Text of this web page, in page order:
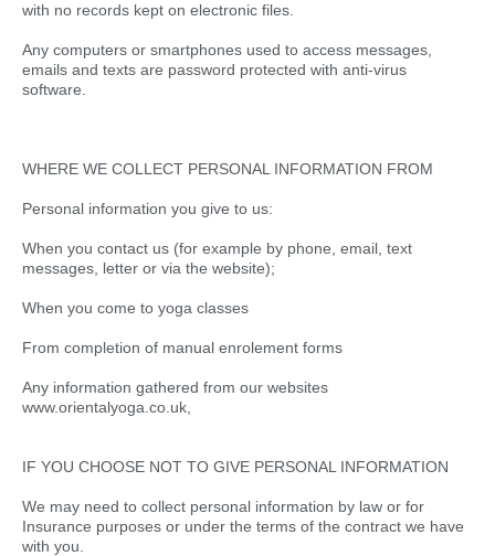
with no records kept on electronic files.
Any computers or smartphones used to access messages,
emails and texts are password protected with anti-virus
software.
WHERE WE COLLECT PERSONAL INFORMATION FROM
Personal information you give to us:
When you contact us (for example by phone, email, text
messages, letter or via the website);
When you come to yoga classes
From completion of manual enrolement forms
Any information gathered from our websites
www.orientalyoga.co.uk,
IF YOU CHOOSE NOT TO GIVE PERSONAL INFORMATION
We may need to collect personal information by law or for
Insurance purposes or under the terms of the contract we have
with you.